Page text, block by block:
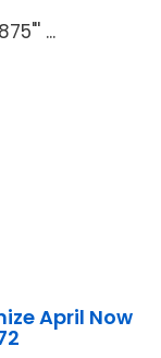
...
April Now